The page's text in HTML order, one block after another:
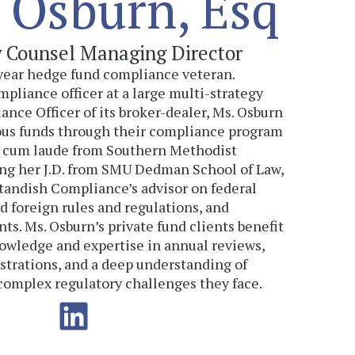
Managing Director
hedge fund compliance veteran.
officer at a large multi-strategy
Officer of its broker-dealer, Ms. Osburn
funds through their compliance program
laude from Southern Methodist
her J.D. from SMU Dedman School of Law,
Compliance’s advisor on federal
foreign rules and regulations, and
Ms. Osburn’s private fund clients benefit
and expertise in annual reviews,
and a deep understanding of
regulatory challenges they face.